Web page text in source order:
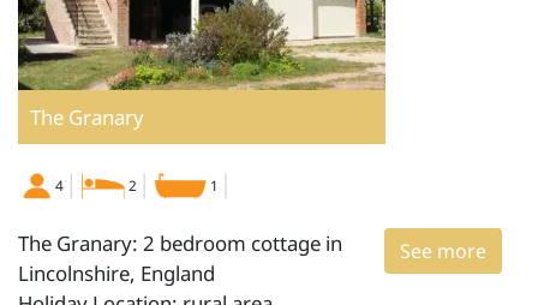
The Granary
4 2 1
See more
The Granary: 2 bedroom cottage in
Lincolnshire, England